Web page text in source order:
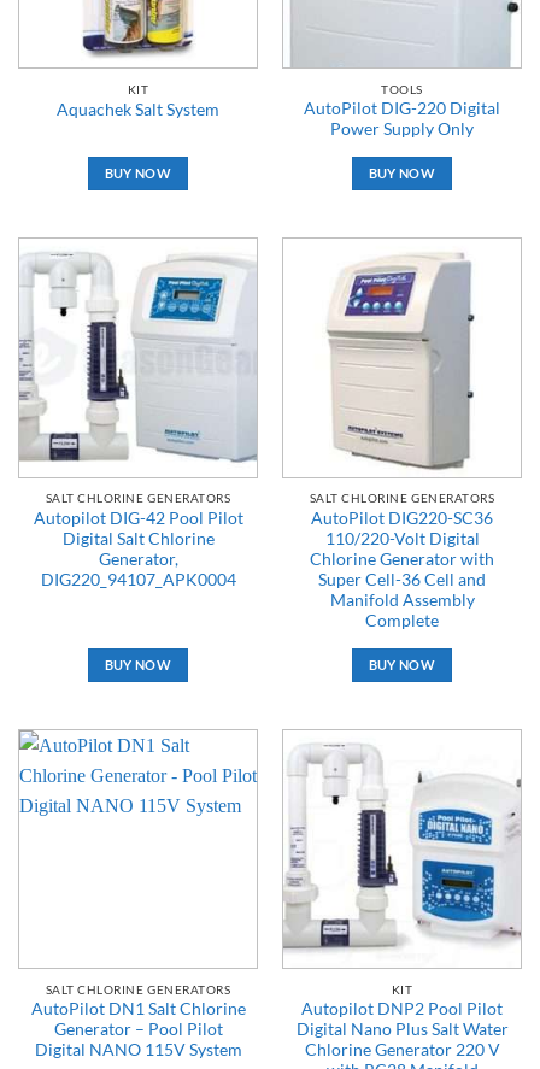
KIT
Aquachek Salt System
BUY NOW
TOOLS
AutoPilot DIG-220 Digital
Power Supply Only
BUY NOW
SALT CHLORINE GENERATORS
Autopilot DIG-42 Pool Pilot
Digital Salt Chlorine
Generator,
DIG220_94107_APK0004
BUY NOW
SALT CHLORINE GENERATORS
AutoPilot DIG220-SC36
110/220-Volt Digital
Chlorine Generator with
Super Cell-36 Cell and
Manifold Assembly
Complete
BUY NOW
SALT CHLORINE GENERATORS
AutoPilot DN1 Salt Chlorine
Generator – Pool Pilot
Digital NANO 115V System
KIT
Autopilot DNP2 Pool Pilot
Digital Nano Plus Salt Water
Chlorine Generator 220 V